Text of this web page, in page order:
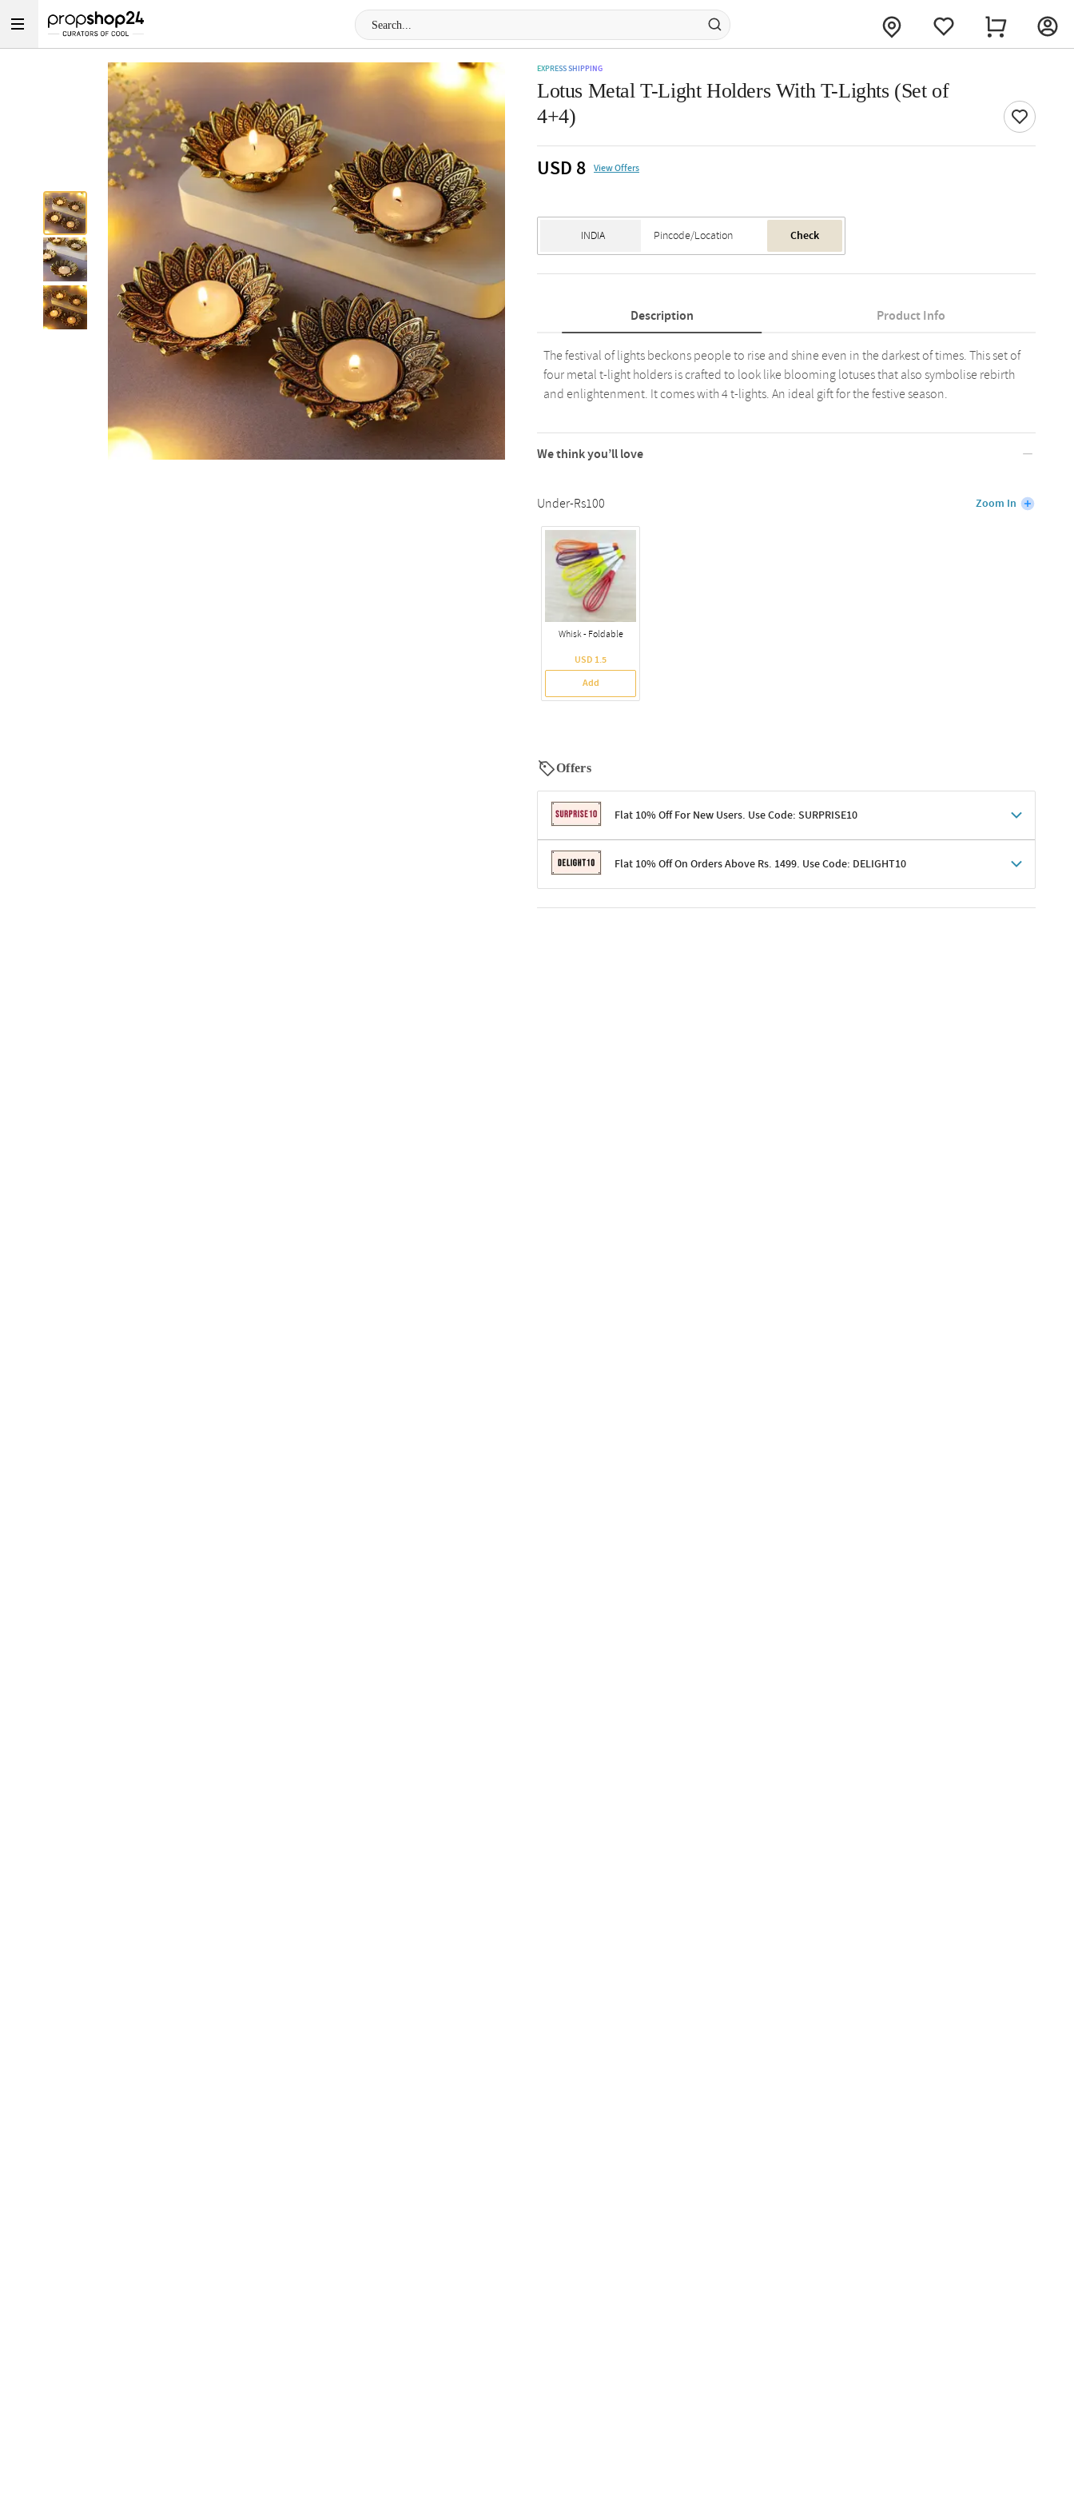
EXPRESS SHIPPING
Lotus Metal T-Light Holders With T-Lights (Set of
4+4)
USD 8 View Offers
Check
Description Product Info
The festival of lights beckons people to rise and shine even in the darkest of times. This set of
four metal t-light holders is crafted to look like blooming lotuses that also symbolise rebirth
and enlightenment. It comes with 4 t-lights. An ideal gift for the festive season.
We think you’ll love
Under-Rs100 Zoom In
Whisk - Foldable
USD 1.5
Add
Offers
Flat 10% Off For New Users. Use Code: SURPRISE10
Terms & ConditionsFlat 10% Off On Orders Above Rs. 1499. Use Code: DELIGHT10
Terms & Conditions